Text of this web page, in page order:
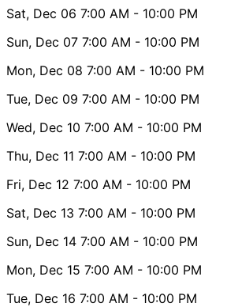
Sat, Dec 06 7:00 AM - 10:00 PM
Sun, Dec 07 7:00 AM - 10:00 PM
Mon, Dec 08 7:00 AM - 10:00 PM
Tue, Dec 09 7:00 AM - 10:00 PM
Wed, Dec 10 7:00 AM - 10:00 PM
Thu, Dec 11 7:00 AM - 10:00 PM
Fri, Dec 12 7:00 AM - 10:00 PM
Sat, Dec 13 7:00 AM - 10:00 PM
Sun, Dec 14 7:00 AM - 10:00 PM
Mon, Dec 15 7:00 AM - 10:00 PM
Tue, Dec 16 7:00 AM - 10:00 PM